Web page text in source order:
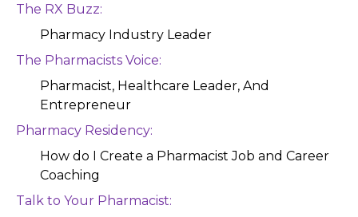
The RX Buzz:
Pharmacy Industry Leader
The Pharmacists Voice:
Pharmacist, Healthcare Leader, And
Entrepreneur
Pharmacy Residency:
How do I Create a Pharmacist Job and Career
Coaching
Talk to Your Pharmacist: